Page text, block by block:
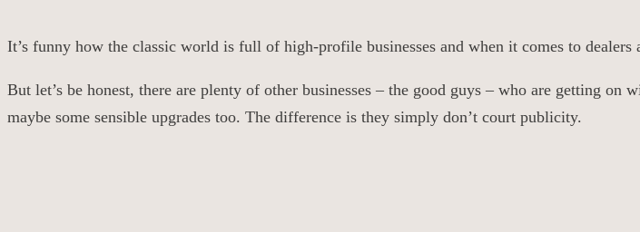
It’s funny how the classic world is full of high-profile businesses and when it comes to
But let’s be honest, there are plenty of other businesses – the good guys – who are getting
maybe some sensible upgrades too. The difference is they simply don’t court publicity.